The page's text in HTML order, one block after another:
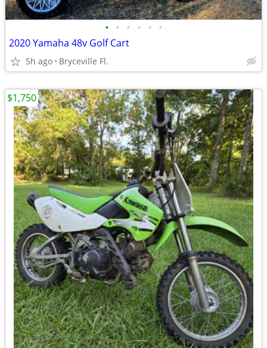
• • • • • •
2020 Yamaha 48v Golf Cart
5h ago Bryceville Fl.
$1,750